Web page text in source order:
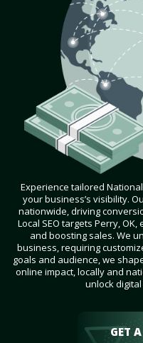
Experience tailored
your business’s visibility.
nationwide, driving
Local SEO targets Perry,
and boosting sales. We
business, requiring
goals and audience, we
online impact, locally and
unlock digital
GET